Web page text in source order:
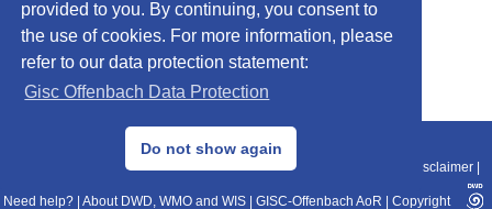
provided to you. By continuing, you consent to
the use of cookies. For more information, please
refer to our data protection statement:
Gisc Offenbach Data Protection
Do not show again
© 2013–2025 DWD, Release Date: 2025-11-10
Data Protection|Sitemap|WIS 2.0|BITV 2.0 Disclaimer
Need help? About DWD, WMO and WIS GISC-Offenbach AoR Copyright